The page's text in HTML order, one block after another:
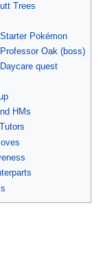
Trees
Starter Pokémon
Professor Oak (boss)
Daycare quest
HMs